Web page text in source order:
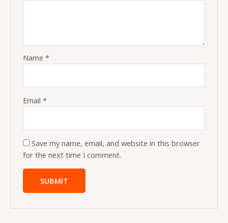
Name*
Email*
Save my name, email, and website in this browser
for the next time I comment.